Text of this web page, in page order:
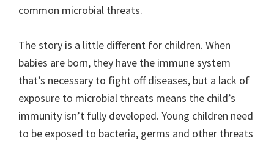
common microbial threats.
The story is a little different for children. When
babies are born, they have the immune system
that’s necessary to fight off diseases, but a lack of
exposure to microbial threats means the child’s
immunity isn’t fully developed. Young children need
to be exposed to bacteria, germs and other threats